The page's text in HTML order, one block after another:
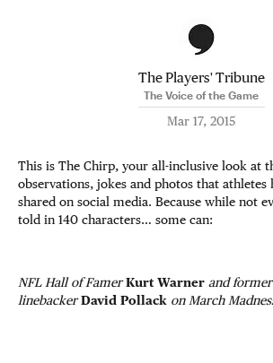
The Players' Tribune
The Voice of the Game
Mar 17, 2015
This is The Chirp, your all-inclusive look at
observations, jokes and photos that athletes
shared on social media. Because while not
told in 140 characters… some can:
NFL Hall of FamerKurt Warner and
linebackerDavid Pollack on March